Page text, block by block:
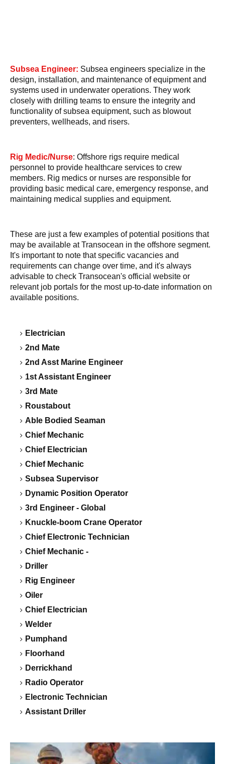
Subsea Engineer: Subsea engineers specialize in the
design, installation, and maintenance of equipment and
systems used in underwater operations. They work
closely with drilling teams to ensure the integrity and
functionality of subsea equipment, such as blowout
preventers, wellheads, and risers.
Rig Medic/Nurse: Offshore rigs require medical
personnel to provide healthcare services to crew
members. Rig medics or nurses are responsible for
providing basic medical care, emergency response, and
maintaining medical supplies and equipment.
These are just a few examples of potential positions that
may be available at Transocean in the offshore segment.
It's important to note that specific vacancies and
requirements can change over time, and it's always
advisable to check Transocean's official website or
relevant job portals for the most up-to-date information on
available positions.
Electrician
2nd Mate
2nd Asst Marine Engineer
1st Assistant Engineer
3rd Mate
Roustabout
Able Bodied Seaman
Chief Mechanic
Chief Electrician
Chief Mechanic
Subsea Supervisor
Dynamic Position Operator
3rd Engineer - Global
Knuckle-boom Crane Operator
Chief Electronic Technician
Chief Mechanic -
Driller
Rig Engineer
Oiler
Chief Electrician
Welder
Pumphand
Floorhand
Derrickhand
Radio Operator
Electronic Technician
Assistant Driller